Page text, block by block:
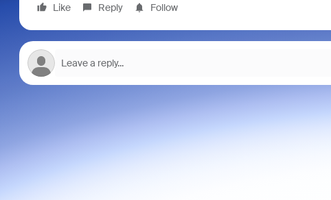
Like
Reply Follow